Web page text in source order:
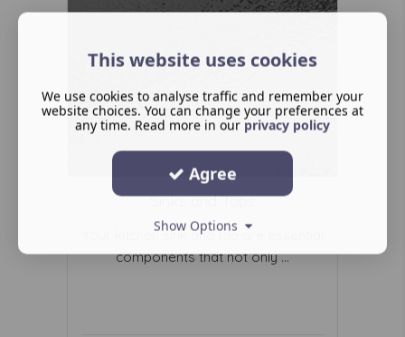
Sinks and Taps
Your kitchen sink and tap are essential
components that not only ...
This website uses cookies
We use cookies to analyse traffic and remember your
website choices. You can change your preferences at
any time. Read more in our privacy policy
Agree
Show Options